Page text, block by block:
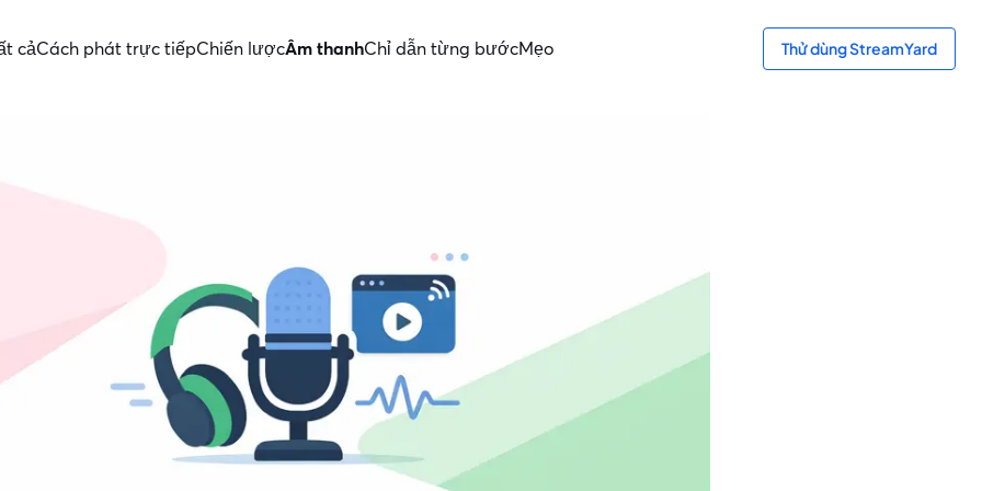
cảCách phát trực tiếpChiến lượcÂm thanhChỉ dẫn từng bướcMẹo Thử dùng StreamYard